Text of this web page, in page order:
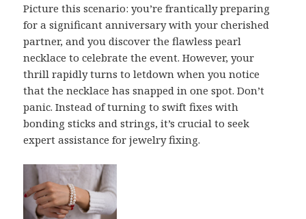
Picture this scenario: you’re frantically preparing
for a significant anniversary with your cherished
partner, and you discover the flawless pearl
necklace to celebrate the event. However, your
thrill rapidly turns to letdown when you notice
that the necklace has snapped in one spot. Don’t
panic. Instead of turning to swift fixes with
bonding sticks and strings, it’s crucial to seek
expert assistance for jewelry fixing.